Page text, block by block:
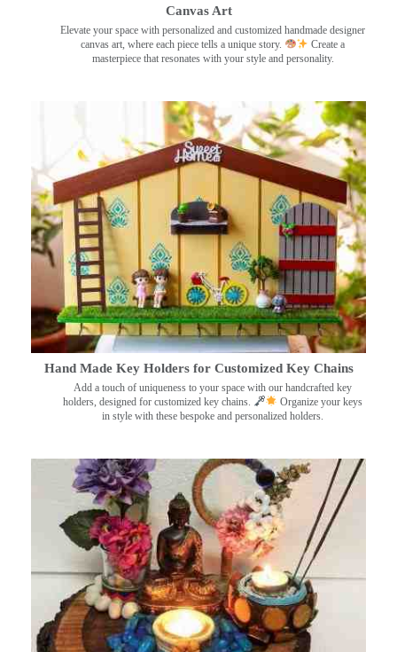
Canvas Art
Elevate your space with personalized and customized handmade designer
canvas art, where each piece tells a unique story.
Create a
masterpiece that resonates with your style and personality.
Hand Made Key Holders for Customized Key Chains
Add a touch of uniqueness to your space with our handcrafted key
holders, designed for customized key chains.
Organize your keys
in style with these bespoke and personalized holders.